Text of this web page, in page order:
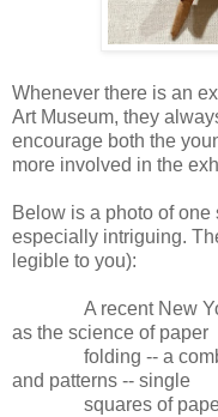
Whenever there is an
Art Museum, they
encourage both the
more involved in the
Below is a photo of one
especially intriguing.
legible to you):
A recent New York
as the science of paper
folding -- a
and patterns -- single
squares of paper